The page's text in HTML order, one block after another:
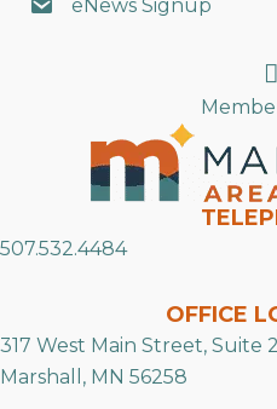
eNews Signup
507.532.4484
OFFICE
317 West Main Street, Suite 2
Marshall, MN 56258